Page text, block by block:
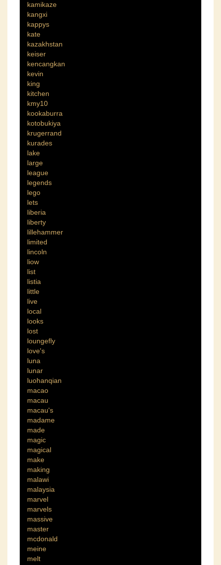
kamikaze
kangxi
kappys
kate
kazakhstan
keiser
kencangkan
kevin
king
kitchen
kmy10
kookaburra
kotobukiya
krugerrand
kurades
lake
large
league
legends
lego
lets
liberia
liberty
lillehammer
limited
lincoln
liow
list
listia
little
live
local
looks
lost
loungefly
love's
luna
lunar
luohanqian
macao
macau
macau's
madame
made
magic
magical
make
making
malawi
malaysia
marvel
marvels
massive
master
mcdonald
meine
melt